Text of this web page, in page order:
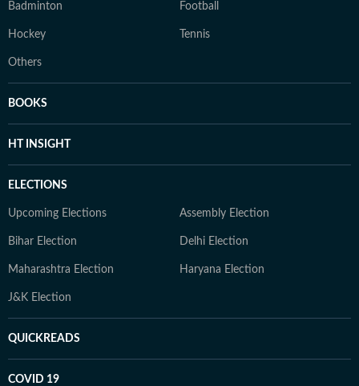
Badminton Football
Hockey Tennis
Others
BOOKS
HT INSIGHT
ELECTIONS
Upcoming Elections Assembly Election
Bihar Election Delhi Election
Maharashtra Election Haryana Election
J&K Election
QUICKREADS
COVID 19